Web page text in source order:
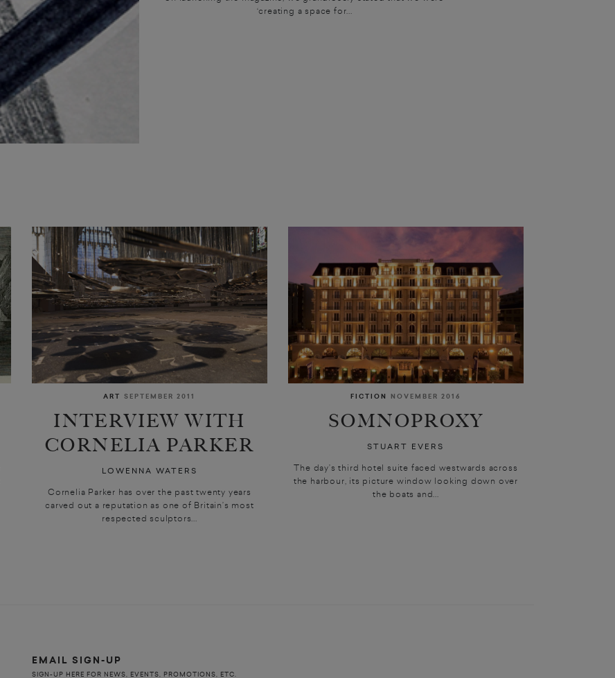
‘creating a space for...
ART SEPTEMBER 2011
INTERVIEW WITH
CORNELIA PARKER
LOWENNA WATERS
Cornelia Parker has over the past twenty years
carved out a reputation as one of Britain’s most
respected sculptors...
FICTION NOVEMBER 2016
SOMNOPROXY
STUART EVERS
The day’s third hotel suite faced westwards across
the harbour, its picture window looking down over
the boats and...
EMAIL SIGN-UP
SIGN-UP HERE FOR NEWS, EVENTS, PROMOTIONS, ETC.